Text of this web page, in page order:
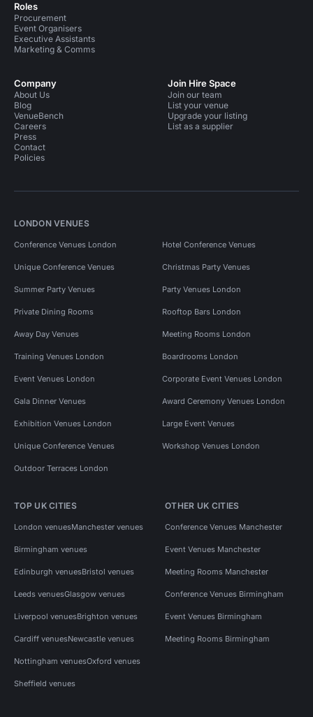
Roles
Procurement
Event Organisers
Executive Assistants
Marketing & Comms
Company
About Us
Blog
VenueBench
Careers
Press
Contact
Policies
Join Hire Space
Join our team
List your venue
Upgrade your listing
List as a supplier
LONDON VENUES
Conference Venues London Hotel Conference Venues
Unique Conference Venues Christmas Party Venues
Summer Party Venues Party Venues London
Private Dining Rooms Rooftop Bars London
Away Day Venues Meeting Rooms London
Training Venues London Boardrooms London
Event Venues London Corporate Event Venues London
Gala Dinner Venues Award Ceremony Venues London
Exhibition Venues London Large Event Venues
Unique Conference Venues Workshop Venues London
Outdoor Terraces London
TOP UK CITIES
London venuesManchester venues
Birmingham venues
Edinburgh venuesBristol venues
Leeds venuesGlasgow venues
Liverpool venuesBrighton venues
Cardiff venuesNewcastle venues
Nottingham venuesOxford venues
Sheffield venues
OTHER UK CITIES
Conference Venues Manchester
Event Venues Manchester
Meeting Rooms Manchester
Conference Venues Birmingham
Event Venues Birmingham
Meeting Rooms Birmingham